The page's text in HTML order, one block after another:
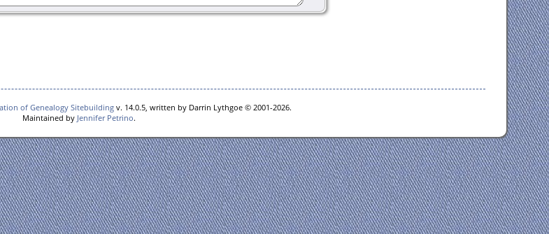
of Genealogy Sitebuilding v. 14.0.5, written by Darrin Lythgoe © 2001-2026.
Maintained by Jennifer Petrino.